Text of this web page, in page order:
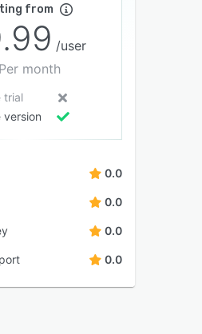
from
/user
Per month
trial
version
0.0
0.0
0.0
0.0